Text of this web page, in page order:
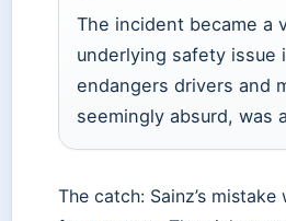
The incident became a
underlying safety issue
endangers drivers and
seemingly absurd, was
The catch: Sainz’s